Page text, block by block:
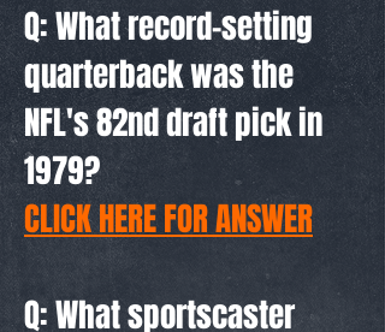
Q: What record-setting
quarterback was the
NFL's 82nd draft pick in
1979?
CLICK HERE FOR ANSWER
Q: What sportscaster